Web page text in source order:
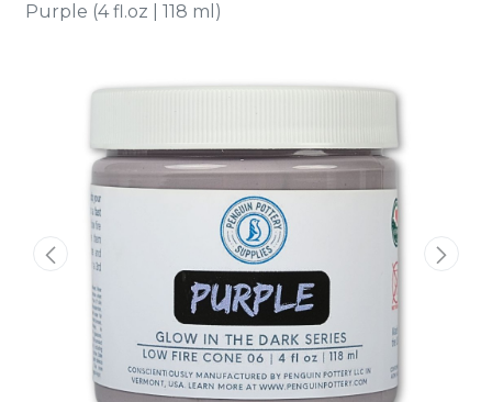
Purple (4 fl.oz | 118 ml)